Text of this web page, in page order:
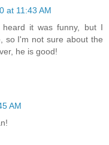
at 11:43 AM
heard it was funny, but I
so I'm not sure about the
he is good!
AM